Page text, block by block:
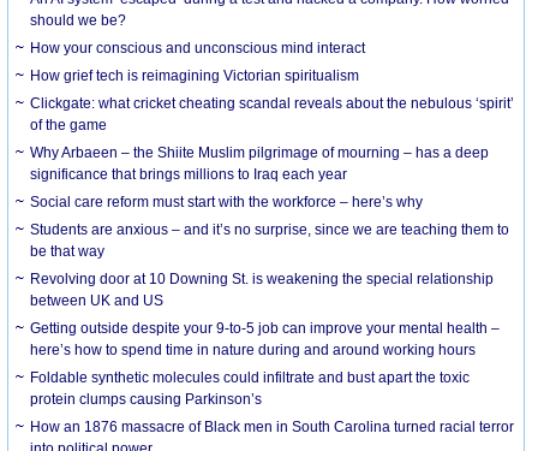
should we be?
How your conscious and unconscious mind interact
How grief tech is reimagining Victorian spiritualism
Clickgate: what cricket cheating scandal reveals about the nebulous ‘spirit’
of the game
Why Arbaeen – the Shiite Muslim pilgrimage of mourning – has a deep
significance that brings millions to Iraq each year
Social care reform must start with the workforce – here’s why
Students are anxious – and it’s no surprise, since we are teaching them to
be that way
Revolving door at 10 Downing St. is weakening the special relationship
between UK and US
Getting outside despite your 9-to-5 job can improve your mental health –
here’s how to spend time in nature during and around working hours
Foldable synthetic molecules could infiltrate and bust apart the toxic
protein clumps causing Parkinson’s
How an 1876 massacre of Black men in South Carolina turned racial terror